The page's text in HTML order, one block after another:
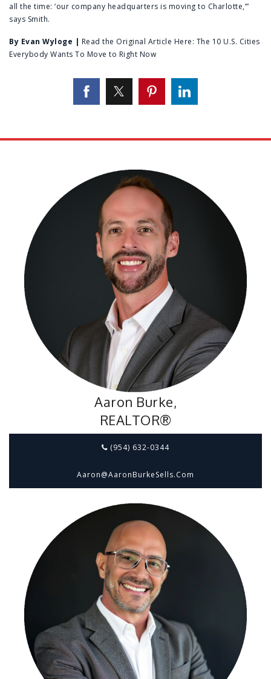
all the time: ‘our company headquarters is moving to Charlotte,’”
says Smith.
By Evan Wyloge | Read the Original Article Here: The 10 U.S. Cities
Everybody Wants To Move to Right Now
Aaron Burke,
REALTOR®
(954) 632-0344
Aaron@aaronBurkeSells.com